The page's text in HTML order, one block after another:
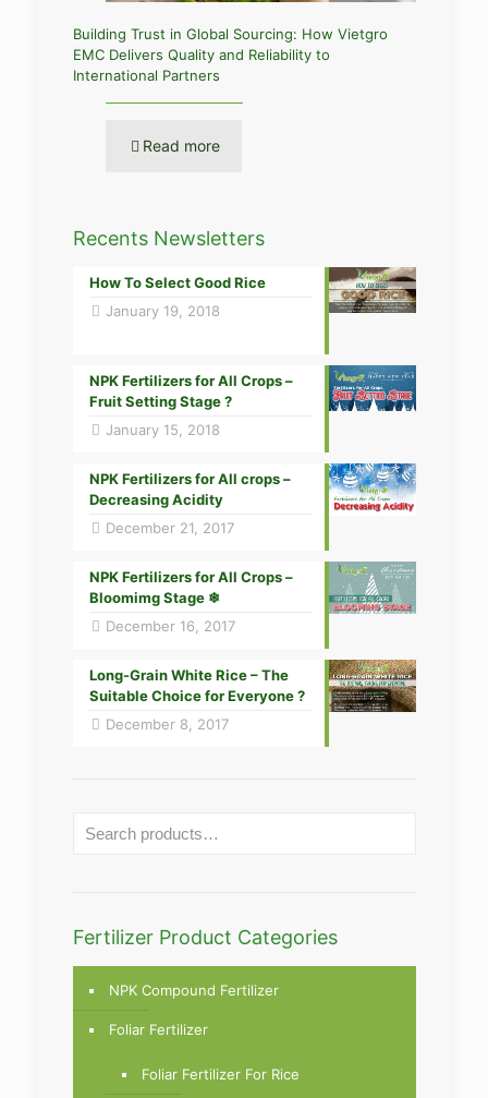
Building Trust in Global Sourcing: How Vietgro
EMC Delivers Quality and Reliability to
International Partners
Read more
Recents Newsletters
How To Select Good Rice
January 19, 2018
NPK Fertilizers for All Crops –
Fruit Setting Stage ?
January 15, 2018
NPK Fertilizers for All crops –
Decreasing Acidity
December 21, 2017
NPK Fertilizers for All Crops –
Bloomimg Stage ❄
December 16, 2017
Long-Grain White Rice – The
Suitable Choice for Everyone ?
December 8, 2017
Fertilizer Product Categories
NPK Compound Fertilizer
Foliar Fertilizer
Foliar Fertilizer For Rice